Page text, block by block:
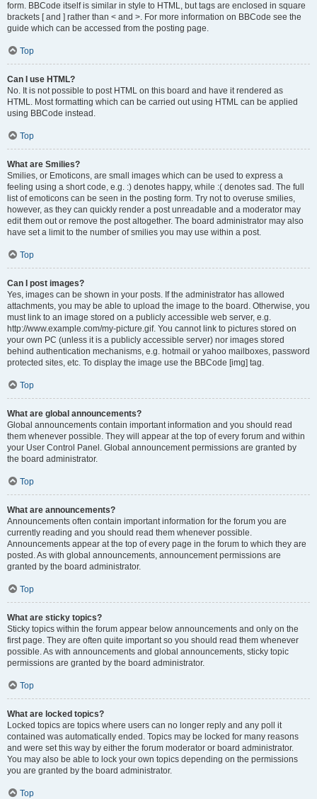
form. BBCode itself is similar in style to HTML, but tags are enclosed in square
brackets [ and ] rather than < and >. For more information on BBCode see the
guide which can be accessed from the posting page.
Top
Can I use HTML?
No. It is not possible to post HTML on this board and have it rendered as
HTML. Most formatting which can be carried out using HTML can be applied
using BBCode instead.
Top
What are Smilies?
Smilies, or Emoticons, are small images which can be used to express a
feeling using a short code, e.g. :) denotes happy, while :( denotes sad. The full
list of emoticons can be seen in the posting form. Try not to overuse smilies,
however, as they can quickly render a post unreadable and a moderator may
edit them out or remove the post altogether. The board administrator may also
have set a limit to the number of smilies you may use within a post.
Top
Can I post images?
Yes, images can be shown in your posts. If the administrator has allowed
attachments, you may be able to upload the image to the board. Otherwise, you
must link to an image stored on a publicly accessible web server, e.g.
http://www.example.com/my-picture.gif. You cannot link to pictures stored on
your own PC (unless it is a publicly accessible server) nor images stored
behind authentication mechanisms, e.g. hotmail or yahoo mailboxes, password
protected sites, etc. To display the image use the BBCode [img] tag.
Top
What are global announcements?
Global announcements contain important information and you should read
them whenever possible. They will appear at the top of every forum and within
your User Control Panel. Global announcement permissions are granted by
the board administrator.
Top
What are announcements?
Announcements often contain important information for the forum you are
currently reading and you should read them whenever possible.
Announcements appear at the top of every page in the forum to which they are
posted. As with global announcements, announcement permissions are
granted by the board administrator.
Top
What are sticky topics?
Sticky topics within the forum appear below announcements and only on the
first page. They are often quite important so you should read them whenever
possible. As with announcements and global announcements, sticky topic
permissions are granted by the board administrator.
Top
What are locked topics?
Locked topics are topics where users can no longer reply and any poll it
contained was automatically ended. Topics may be locked for many reasons
and were set this way by either the forum moderator or board administrator.
You may also be able to lock your own topics depending on the permissions
you are granted by the board administrator.
Top